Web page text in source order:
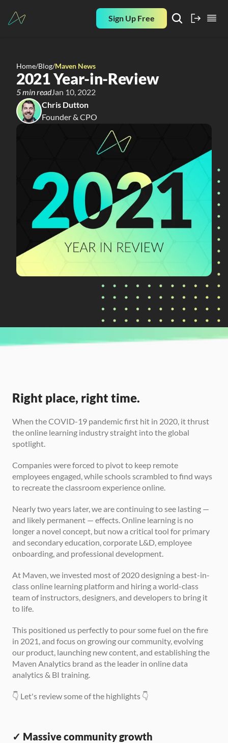
Sign Up Free
Home/Blog/Maven News
2021 Year-in-Review
5 min readJan 10, 2022
Chris Dutton
Founder & CPO
CURRENTLY READING
Right place, right time.
When the COVID-19 pandemic first hit in 2020, it thrust
the online learning industry straight into the global
spotlight.
Companies were forced to pivot to keep remote
employees engaged, while schools scrambled to find ways
to recreate the classroom experience online.
Nearly two years later, we are continuing to see lasting —
and likely permanent — effects. Online learning is no
longer a novel concept, but now a critical tool for primary
and secondary education, corporate L&D, employee
onboarding, and professional development.
At Maven, we invested most of 2020 designing a best-in-
class online learning platform and hiring a world-class
team of instructors, designers, and developers to bring it
to life.
This positioned us perfectly to pour some fuel on the fire
in 2021, and focus on growing our community, evolving
our product, launching new content, and establishing the
Maven Analytics brand as the leader in online data
analytics & BI training.
👇 Let's review some of the highlights 👇
✓ Massive community growth